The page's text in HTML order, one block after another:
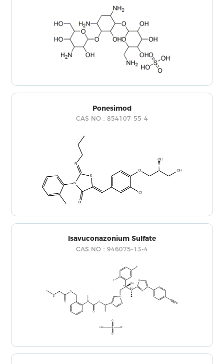
Ponesimod
CAS NO：854107-55-4
Isavuconazonium Sulfate
CAS NO：946075-13-4